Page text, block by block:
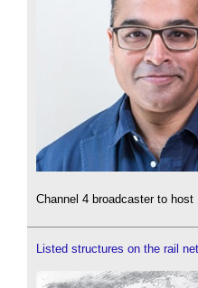
Channel 4 broadcaster to host
Listed structures on the rail